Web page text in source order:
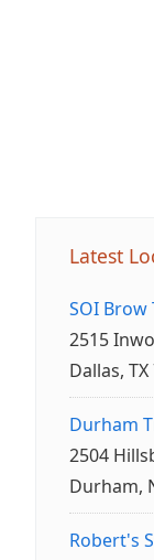
Latest
SOI
2515
Dallas,
Durham
2504
Durham,
Robert's